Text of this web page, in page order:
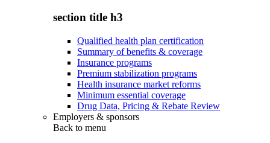
section title h3
Qualified health plan certification
Summary of benefits & coverage
Insurance programs
Premium stabilization programs
Health insurance market reforms
Minimum essential coverage
Drug Data, Pricing & Rebate Review
Employers & sponsors
Back to menu